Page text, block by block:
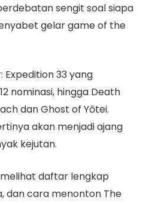
sengit soal siapa
gelar game of the
Expedition 33 yang
nominasi, hingga Death
dan Ghost of Yōtei.
akan menjadi ajang
kejutan.
daftar lengkap
dan cara menonton The